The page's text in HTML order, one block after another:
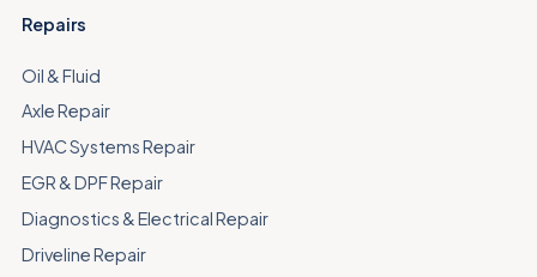
Repairs
Oil & Fluid
Axle Repair
HVAC Systems Repair
EGR & DPF Repair
Diagnostics & Electrical Repair
Driveline Repair